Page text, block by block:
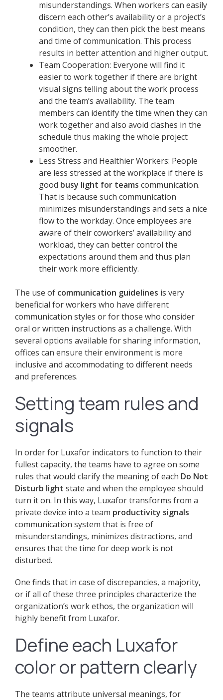
misunderstandings. When workers can easily
discern each other’s availability or a project’s
condition, they can then pick the best means
and time of communication. This process
results in better attention and higher output.
Team Cooperation: Everyone will find it
easier to work together if there are bright
visual signs telling about the work process
and the team’s availability. The team
members can identify the time when they can
work together and also avoid clashes in the
schedule thus making the whole project
smoother.
Less Stress and Healthier Workers: People
are less stressed at the workplace if there is
good busy light for teams communication.
That is because such communication
minimizes misunderstandings and sets a nice
flow to the workday. Once employees are
aware of their coworkers’ availability and
workload, they can better control the
expectations around them and thus plan
their work more efficiently.
The use of communication guidelines is very
beneficial for workers who have different
communication styles or for those who consider
oral or written instructions as a challenge. With
several options available for sharing information,
offices can ensure their environment is more
inclusive and accommodating to different needs
and preferences.
Setting team rules and
signals
In order for Luxafor indicators to function to their
fullest capacity, the teams have to agree on some
rules that would clarify the meaning of each Do Not
Disturb light state and when the employee should
turn it on. In this way, Luxafor transforms from a
private device into a team productivity signals
communication system that is free of
misunderstandings, minimizes distractions, and
ensures that the time for deep work is not
disturbed.
One finds that in case of discrepancies, a majority,
or if all of these three principles characterize the
organization’s work ethos, the organization will
highly benefit from Luxafor.
Define each Luxafor
color or pattern clearly
The teams attribute universal meanings, for